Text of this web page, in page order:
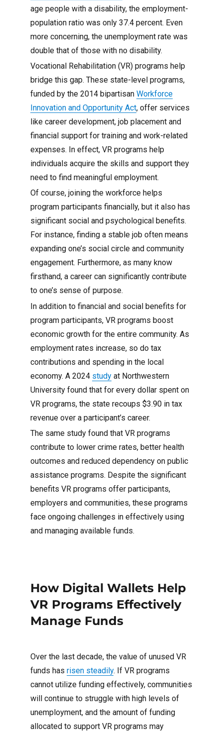
age people with a disability, the employment-
population ratio was only 37.4 percent. Even
more concerning, the unemployment rate was
double that of those with no disability.
Vocational Rehabilitation (VR) programs help
bridge this gap. These state-level programs,
funded by the 2014 bipartisan Workforce
Innovation and Opportunity Act, offer services
like career development, job placement and
financial support for training and work-related
expenses. In effect, VR programs help
individuals acquire the skills and support they
need to find meaningful employment.
Of course, joining the workforce helps
program participants financially, but it also has
significant social and psychological benefits.
For instance, finding a stable job often means
expanding one’s social circle and community
engagement. Furthermore, as many know
firsthand, a career can significantly contribute
to one’s sense of purpose.
In addition to financial and social benefits for
program participants, VR programs boost
economic growth for the entire community. As
employment rates increase, so do tax
contributions and spending in the local
economy. A 2024 studyat Northwestern
University found that for every dollar spent on
VR programs, the state recoups $3.90 in tax
revenue over a participant’s career.
The same study found that VR programs
contribute to lower crime rates, better health
outcomes and reduced dependency on public
assistance programs. Despite the significant
benefits VR programs offer participants,
employers and communities, these programs
face ongoing challenges in effectively using
and managing available funds.
How Digital Wallets Help
VR Programs Effectively
Manage Funds
Over the last decade, the value of unused VR
funds has risen steadily. If VR programs
cannot utilize funding effectively, communities
will continue to struggle with high levels of
unemployment, and the amount of funding
allocated to support VR programs may